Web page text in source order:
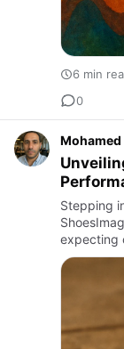
6 min
0
Mohamed
Stepping
expecting
a relic
many